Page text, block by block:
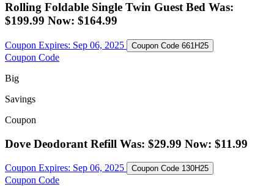
Rolling Foldable Single Twin Guest Bed Was:
$199.99 Now: $164.99
Coupon Expires: Sep 06, 2025 Coupon Code 661H25
Coupon Code
Big
Savings
Coupon
Dove Deodorant Refill Was: $29.99 Now: $11.99
Coupon Expires: Sep 06, 2025 Coupon Code 130H25
Coupon Code